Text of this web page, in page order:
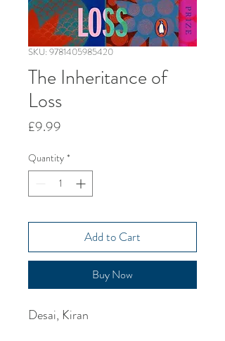
SKU: 9781405985420
The Inheritance of
Loss
£9.99
Quantity *
Add to Cart
Buy Now
Desai, Kiran